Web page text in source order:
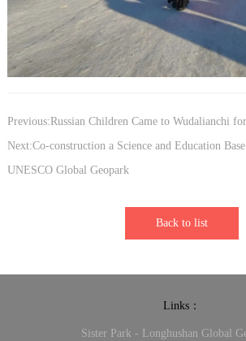
Previous:Russian Children Came to Wudalianchi
Next:Co-construction a Science and Education
UNESCO Global Geopark
Back to list
Links：
Sister Park - Longhushan Global